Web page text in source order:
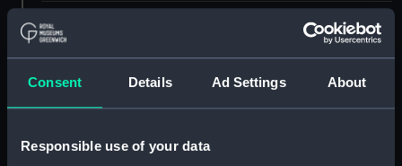
Consent Details Ad Settings About
Responsible use of your data
Display location:
Creator: Henry Hughes & Son Limited